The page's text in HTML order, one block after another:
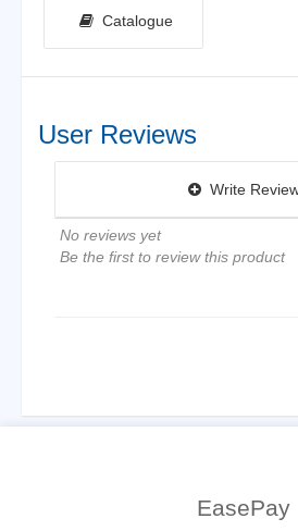
Catalogue
User Reviews
Write
No reviews yet
Be the first to review this product
EasePay